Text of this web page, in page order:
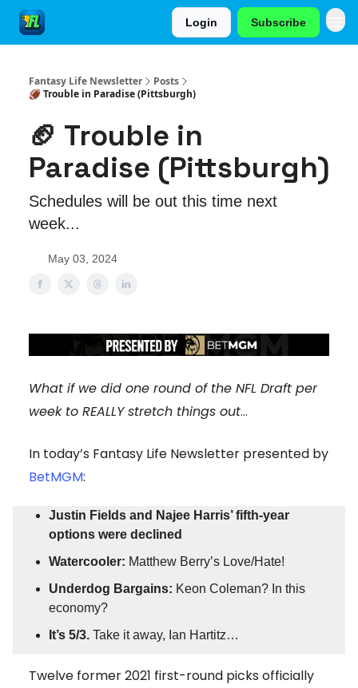
Login Subscribe
Fantasy Life Newsletter
Posts
🏈 Trouble in Paradise (Pittsburgh)
🏈 Trouble in
Paradise (Pittsburgh)
Schedules will be out this time next
week...
May 03, 2024
What if we did one round of the NFL Draft per
week to REALLY stretch things out…
In today’s Fantasy Life Newsletter presented by
BetMGM:
Justin Fields and Najee Harris’ fifth-year
options were declined
Watercooler: Matthew Berry’s Love/Hate!
Underdog Bargains: Keon Coleman? In this
economy?
It’s 5/3. Take it away, Ian Hartitz…
Twelve former 2021 first-round picks officially